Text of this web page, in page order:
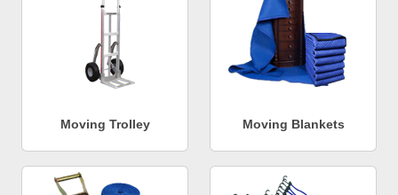
Moving Trolley Moving Blankets